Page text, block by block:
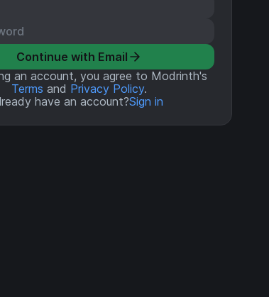
Continue with Email
an account, you agree to Modrinth's
Terms and Privacy Policy.
have an account?Sign in